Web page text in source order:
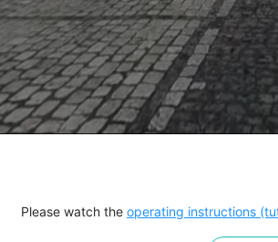
Please watch the operating instructions